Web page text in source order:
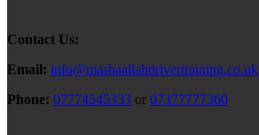
Contact Us:
Email: info@mashaallahdrivertraining.co.uk
Phone: 07774545333 or 07377777360